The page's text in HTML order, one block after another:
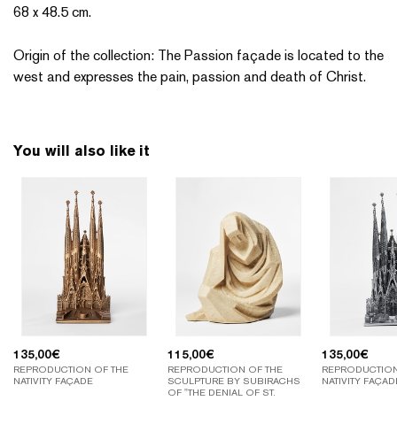
68 x 48.5 cm.
Origin of the collection: The Passion façade is located to the
west and expresses the pain, passion and death of Christ.
You will also like it
135,00€
REPRODUCTION OF THE
NATIVITY FAÇADE
115,00€
REPRODUCTION OF THE
SCULPTURE BY SUBIRACHS
OF "THE DENIAL OF ST.
135,00€
NATIVITY